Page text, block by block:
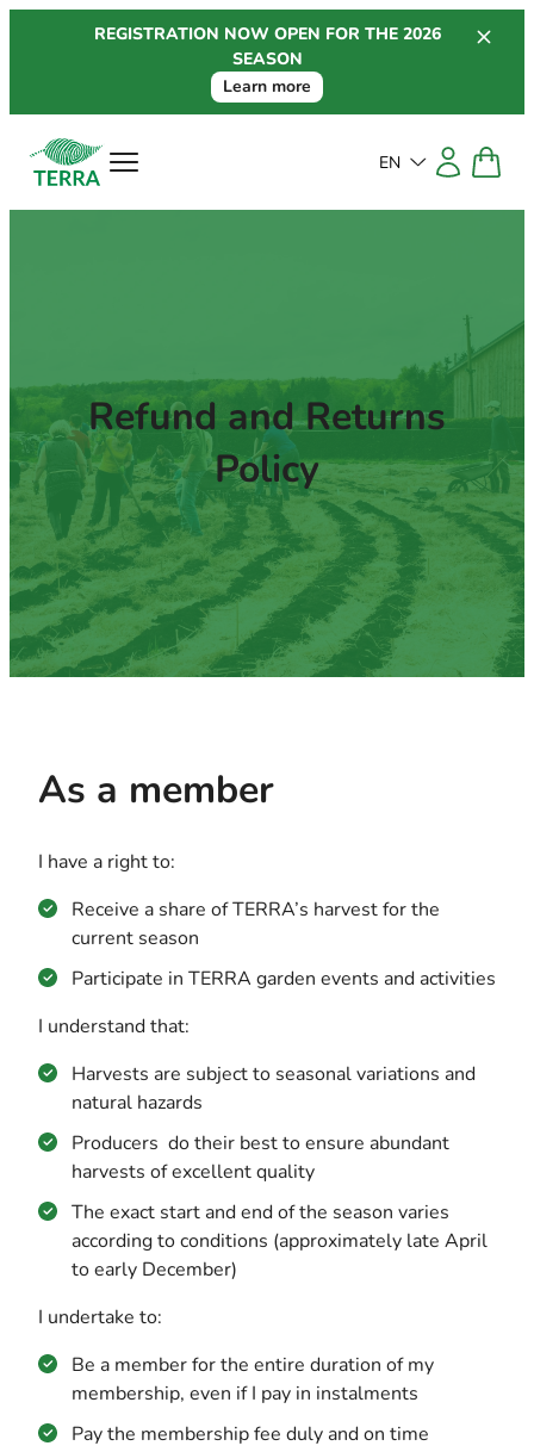
REGISTRATION NOW OPEN FOR THE 2026
SEASON
Learn more
EN
Refund and Returns
Policy
As a member
I have a right to:
Receive a share of TERRA’s harvest for the
current season
Participate in TERRA garden events and activities
I understand that:
Harvests are subject to seasonal variations and
natural hazards
Producers do their best to ensure abundant
harvests of excellent quality
The exact start and end of the season varies
according to conditions (approximately late April
to early December)
I undertake to:
Be a member for the entire duration of my
membership, even if I pay in instalments
Pay the membership fee duly and on time